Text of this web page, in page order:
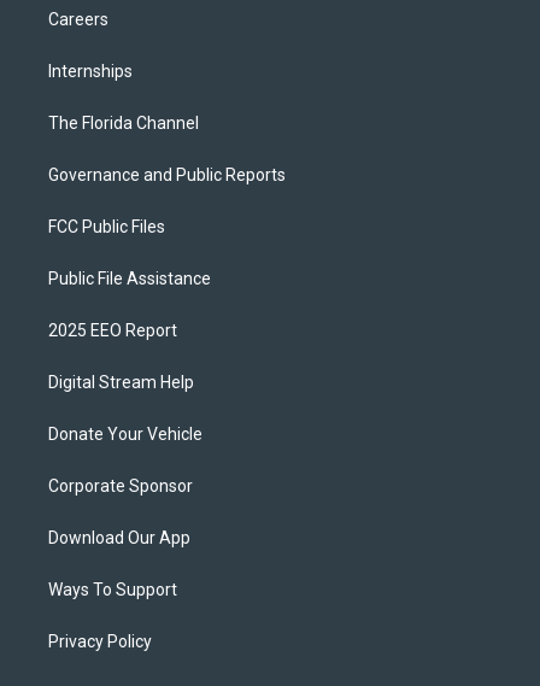
Careers
Internships
The Florida Channel
Governance and Public Reports
FCC Public Files
Public File Assistance
2025 EEO Report
Digital Stream Help
Donate Your Vehicle
Corporate Sponsor
Download Our App
Ways To Support
Privacy Policy